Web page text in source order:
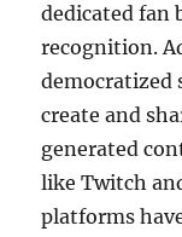
dedicated fan
recognition.
democratized
create and
generated
like Twitch
platforms